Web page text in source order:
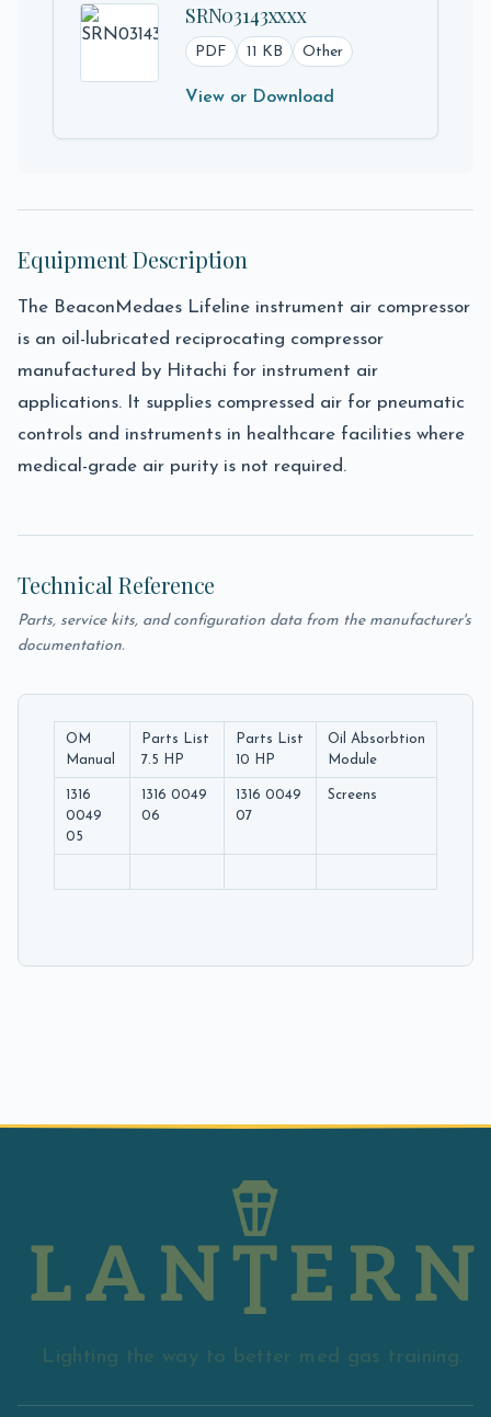
SRN03143xxxx
PDF 11 KB Other
View or Download
Equipment Description
The BeaconMedaes Lifeline instrument air compressor
is an oil-lubricated reciprocating compressor
manufactured by Hitachi for instrument air
applications. It supplies compressed air for pneumatic
controls and instruments in healthcare facilities where
medical-grade air purity is not required.
Technical Reference
Parts, service kits, and configuration data from the manufacturer's
documentation.
OM
Manual
Parts List
7.5 HP
Parts List
10 HP
Oil Absorbtion
Module
1316
0049
05
1316 0049
06
1316 0049
07
Screens
Lighting the way to better med gas training.